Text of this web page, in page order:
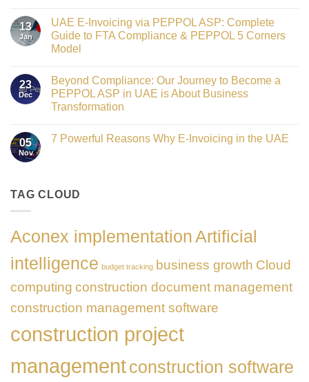
Digital
Transformation
Leader
at
GATE
2026
on
Gateway
to
Innovation:
as
the
Networking
Partner
Sponsor
Gate
13
Jan
UAE E-Invoicing via PEPPOL ASP: Complete
Guide to FTA Compliance & PEPPOL 5 Corners
Model
on
UAE
E-
Invoicing
ASP:
Complete
PEPPOL
23
Dec
Beyond Compliance: Our Journey to Become a
PEPPOL ASP in UAE is About Business
Transformation
on
Become
UAE
Business
Transformation
05
Nov
7 Powerful Reasons Why E-Invoicing in the UAE
Powerful
Reasons
in
the
TAG CLOUD
Aconex implementationArtificial
intelligence budget tracking business growth Cloud
computing construction document management
construction management software
construction project
managementconstruction software